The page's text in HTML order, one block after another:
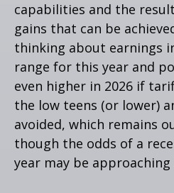
capabilities and the
gains that can be
thinking about earnings
range for this year and
even higher in 2026 if
the low teens (or lower)
avoided, which remains
though the odds of a
year may be